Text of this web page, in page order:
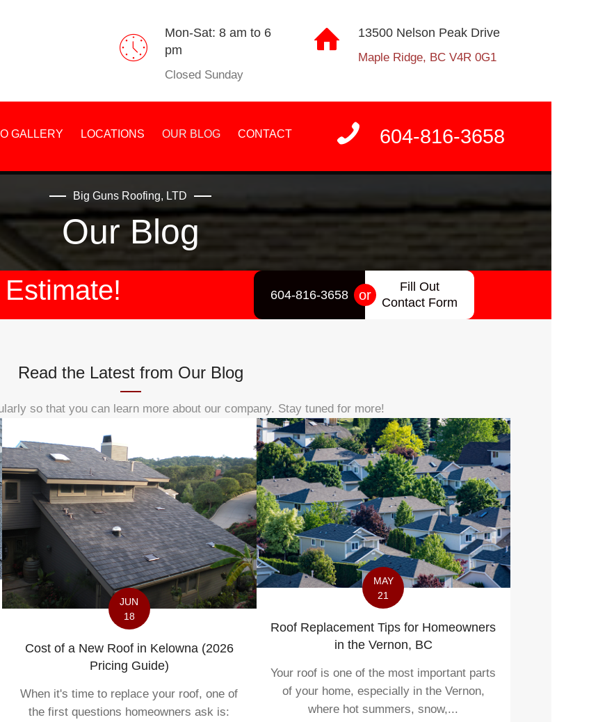
Mon-Sat: 8 am to 6
pm
Closed Sunday
13500 Nelson Peak Drive
Maple Ridge, BC V4R 0G1
GALLERY LOCATIONS OUR BLOG CONTACT 604-816-3658
Big Guns Roofing, LTD
Our Blog
604-816-3658 or
Fill Out
Contact Form
Read the Latest from Our Blog
so that you can learn more about our company. Stay tuned for more!
JUN
18
Cost of a New Roof in Kelowna (2026
Pricing Guide)
When it's time to replace your roof, one of
the first questions homeowners ask is:
MAY
21
Roof Replacement Tips for Homeowners
in the Vernon, BC
Your roof is one of the most important parts
of your home, especially in the Vernon,
where hot summers, snow,...